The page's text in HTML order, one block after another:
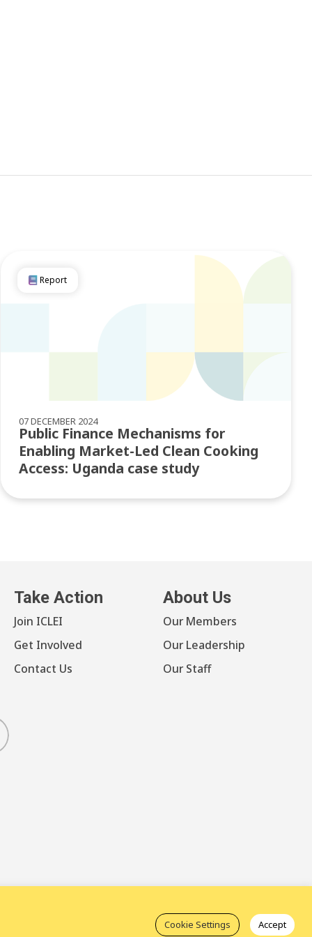
07 DECEMBER 2024
Report
Public Finance Mechanisms for
Enabling Market-Led Clean Cooking
Access: Uganda case study
Take Action
Join ICLEI
Get Involved
Contact Us
About Us
Our Members
Our Leadership
Our Staff
Cookie Settings Accept